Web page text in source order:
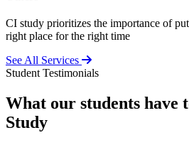
CI study prioritizes the importance of
right place for the right time
See All Services
Student Testimonials
What our students have
Study